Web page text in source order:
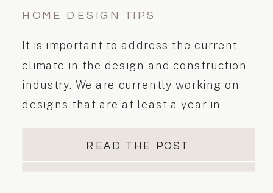
READ THE POST
It is important to address the current
climate in the design and construction
industry. We are currently working on
designs that are at least a year in
HOME DESIGN TIPS